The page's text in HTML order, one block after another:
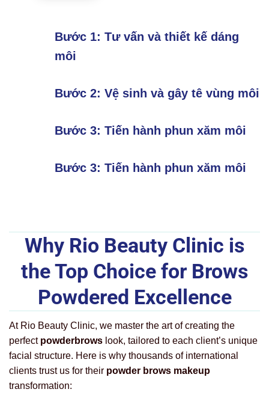
Bước 1: Tư vấn và thiết kế dáng
môi
Bước 2: Vệ sinh và gây tê vùng môi
Bước 3: Tiến hành phun xăm môi
Bước 3: Tiến hành phun xăm môi
Why Rio Beauty Clinic is
the Top Choice for Brows
Powdered Excellence
At Rio Beauty Clinic, we master the art of creating the
perfect powderbrows look, tailored to each client’s unique
facial structure. Here is why thousands of international
clients trust us for their powder brows makeup
transformation: